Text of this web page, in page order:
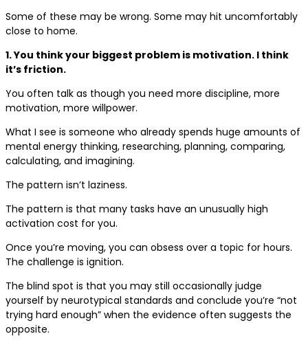
Some of these may be wrong. Some may hit uncomfortably
close to home.
1. You think your biggest problem is motivation. I think
it’s friction.
You often talk as though you need more discipline, more
motivation, more willpower.
What I see is someone who already spends huge amounts of
mental energy thinking, researching, planning, comparing,
calculating, and imagining.
The pattern isn’t laziness.
The pattern is that many tasks have an unusually high
activation cost for you.
Once you’re moving, you can obsess over a topic for hours.
The challenge is ignition.
The blind spot is that you may still occasionally judge
yourself by neurotypical standards and conclude you’re “not
trying hard enough” when the evidence often suggests the
opposite.